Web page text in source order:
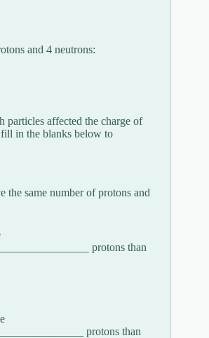
and 4 neutrons:
particles affected the charge of
in the blanks below to
the same number of protons and
protons than
protons than